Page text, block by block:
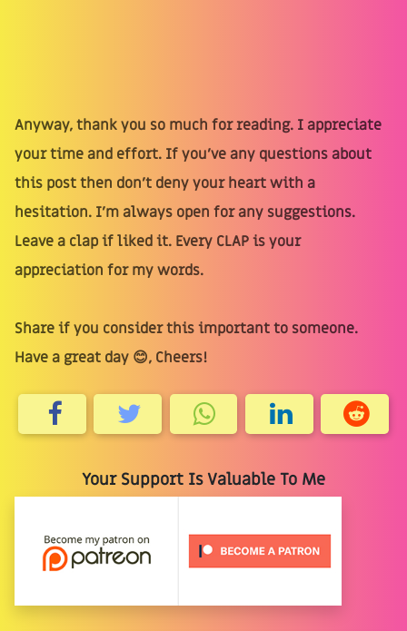
Anyway, thank you so much for reading. I appreciate
your time and effort. If you’ve any questions about
this post then don’t deny your heart with a
hesitation. I’m always open for any suggestions.
Leave a clap if liked it. Every CLAP is your
appreciation for my words.
Share if you consider this important to someone.
Have a great day 😊, Cheers!
Your Support Is Valuable To Me